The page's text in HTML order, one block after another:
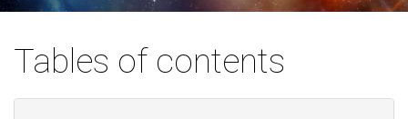
Tables of contents